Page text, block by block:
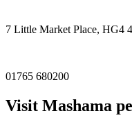
7 Little Market Place, HG4
01765 680200
Visit Mashama